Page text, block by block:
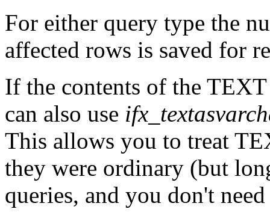
For either query type the
affected rows is saved for
If the contents of the
can also use
This allows you to treat
they were ordinary (but
queries, and you don't